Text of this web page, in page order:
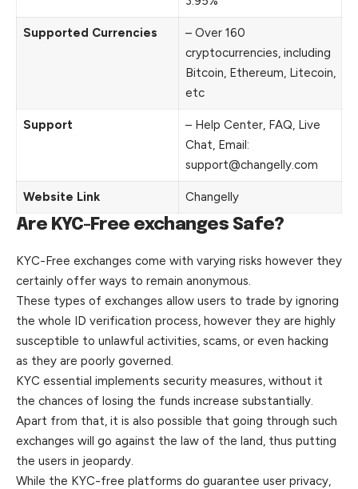
Supported Currencies
– Over 160
cryptocurrencies, including
Bitcoin, Ethereum, Litecoin,
etc
Support
– Help Center, FAQ, Live
Chat, Email:
support@changelly.com
Website Link Changelly
Are KYC-Free exchanges Safe?
KYC-Free exchanges come with varying risks however they
certainly offer ways to remain anonymous.
These types of exchanges allow users to trade by ignoring
the whole ID verification process, however they are highly
susceptible to unlawful activities, scams, or even hacking
as they are poorly governed.
KYC essential implements security measures, without it
the chances of losing the funds increase substantially.
Apart from that, it is also possible that going through such
exchanges will go against the law of the land, thus putting
the users in jeopardy.
While the KYC-free platforms do guarantee user privacy,